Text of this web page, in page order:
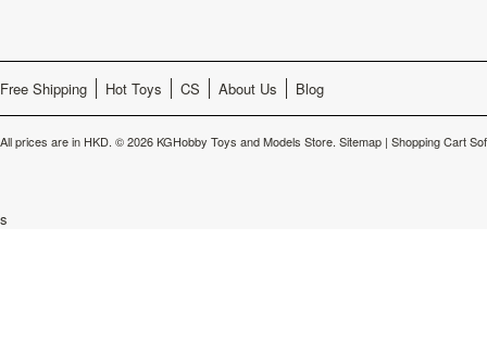
Free Shipping Hot Toys CS About Us Blog
All prices are in HKD. © 2026 KGHobby Toys and Models Store. Sitemap | Shopping Cart
s